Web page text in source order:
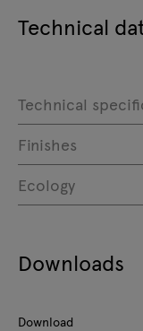
Technical
Technical
Finishes
Ecology
Downloads
Download